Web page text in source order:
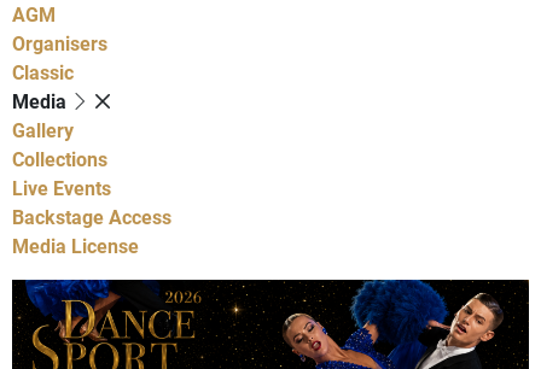
AGM
Organisers
Classic
Media
Gallery
Collections
Live Events
Backstage Access
Media License